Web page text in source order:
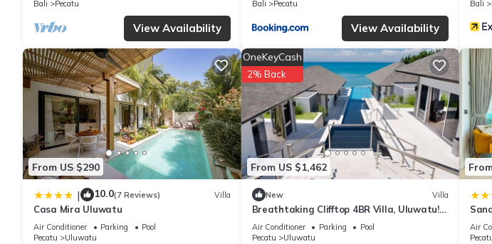
You can check the reviews and description of this 3 Bedrooms Villa if you want to learn more about
are authentic, as they are provided by our partner, booking.com.
This Sage Villas Bingin in Uluwatu is well equipped and has all facilities that have been listed
shared to us by booking.com for the listed “Sage Villas Bingin”. We solely rely on their shared
you have any concerns about the information or accuracy describing this Villa, please let us know.
Bali
Pecatu
View Availability
Bali
Pecatu
View Availability
Bali
From US $290
| 10.0(7 Reviews) Villa
Casa Mira Uluwatu
Air Conditioner Parking
Pool
Pecatu
Uluwatu
From US $1,462
OneKeyCash
2% Back
New Villa
Breathtaking Clifftop 4BR Villa, Uluwatu! -
5Min Drive To Uluwatu Temple! W/Pool
Air Conditioner Parking
Pool
Pecatu
Uluwatu
Air